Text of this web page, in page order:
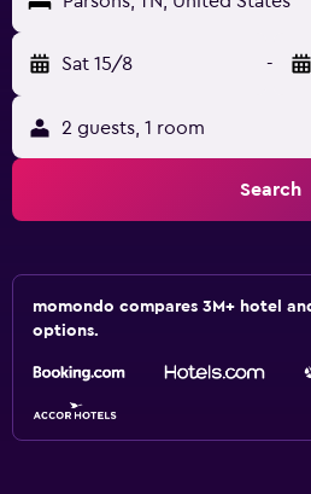
Sat 15/8 -
2 guests, 1 room
Search
momondo compares 3M+ hotel
options.